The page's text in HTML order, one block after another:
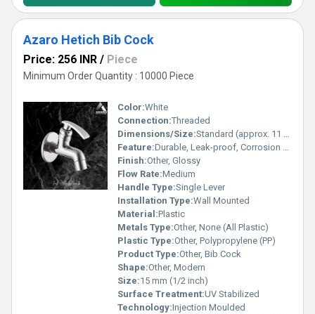
Azaro Hetich Bib Cock
Price: 256 INR / Piece
Minimum Order Quantity : 10000 Piece
Color:White
Connection:Threaded
Dimensions/Size:Standard (approx. 11 cm x 8 cm)
Feature:Durable, Leak-proof, Corrosion Resistant
Finish:Other, Glossy
Flow Rate:Medium
Handle Type:Single Lever
Installation Type:Wall Mounted
Material:Plastic
Metals Type:Other, None (All Plastic)
Plastic Type:Other, Polypropylene (PP)
Product Type:Other, Bib Cock
Shape:Other, Modern
Size:15 mm (1/2 inch)
Surface Treatment:UV Stabilized
Technology:Injection Moulded